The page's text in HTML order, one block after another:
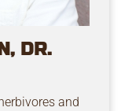
DR.
and